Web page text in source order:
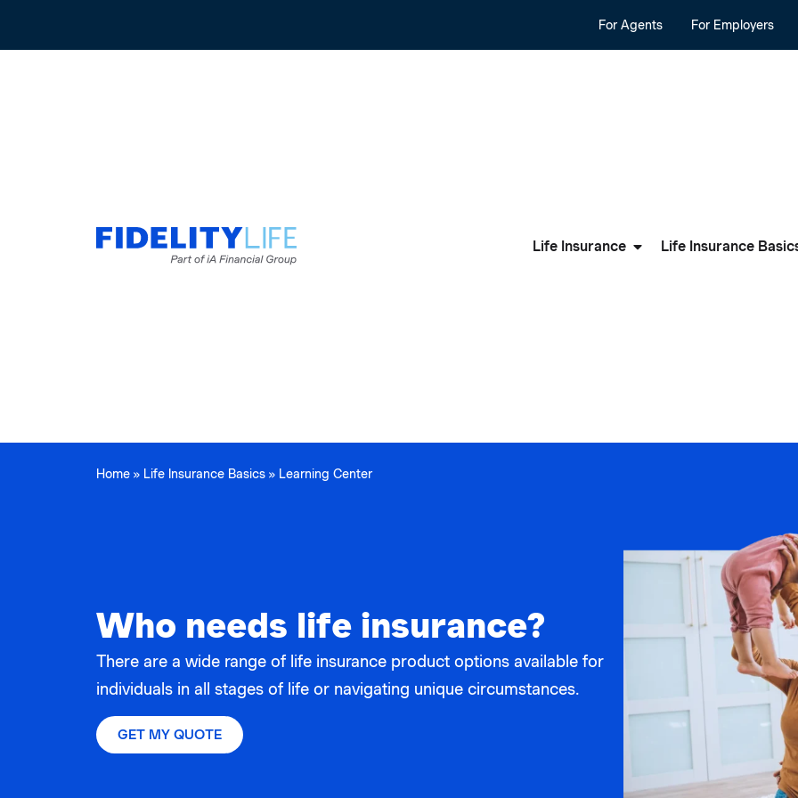
For Agents For Employers
Life Insurance Life Insurance
Home» Life Insurance Basics» Learning Center
Who needs life insurance?
There are a wide range of life insurance product options available for
individuals in all stages of life or navigating unique circumstances.
GET MY QUOTE